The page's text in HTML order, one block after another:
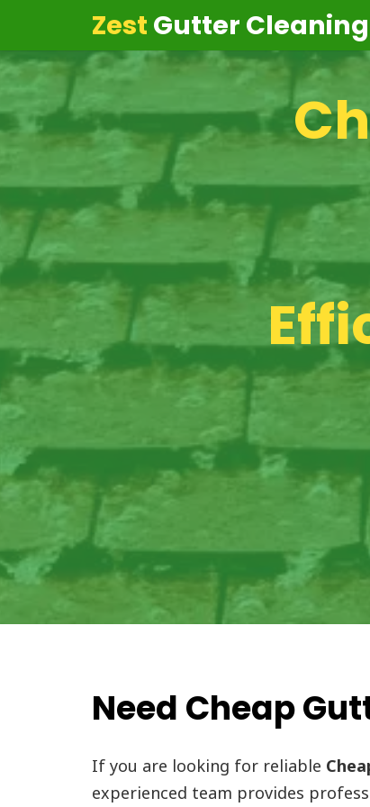
Zest Gutter Cleaning
Need Cheap
If you are looking for reliable
experienced team provides